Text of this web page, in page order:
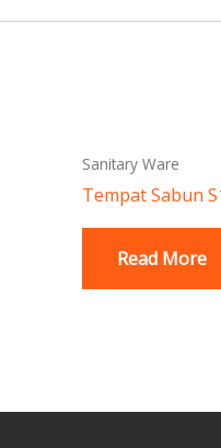
Sanitary Ware
Tempat Sabun
Read More